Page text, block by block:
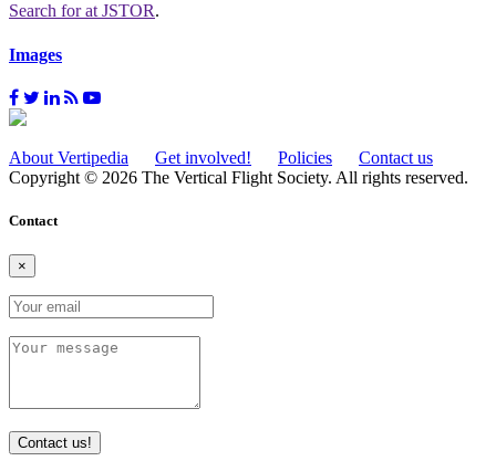
Search forat JSTOR.
Images
About Vertipedia Get involved! Policies
Contact us
Copyright © 2026 The Vertical Flight Society. All rights reserved.
Contact
×
Contact us!